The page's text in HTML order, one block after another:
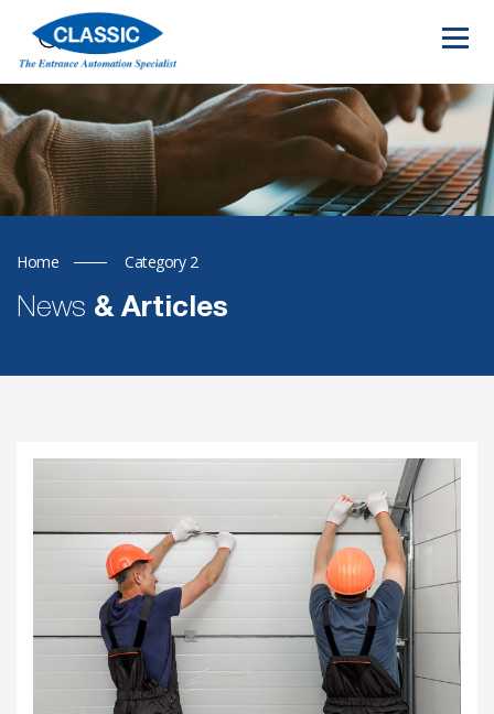
Home Category 2
News & Articles